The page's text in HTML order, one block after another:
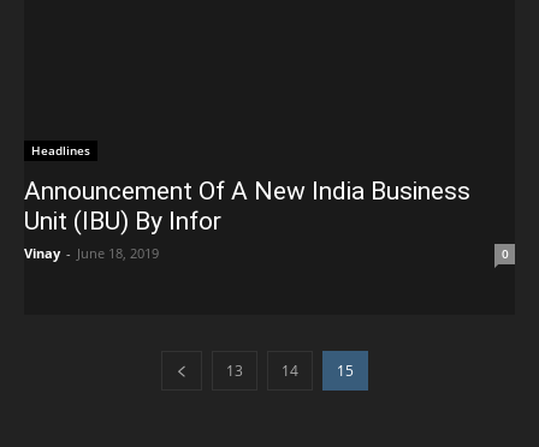
Headlines
Announcement Of A New India Business
Unit (IBU) By Infor
Vinay - June 18, 2019 0
13 14 15